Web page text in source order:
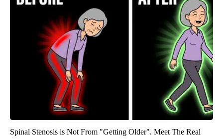
Spinal Stenosis is Not From "Getting Older". Meet The Real